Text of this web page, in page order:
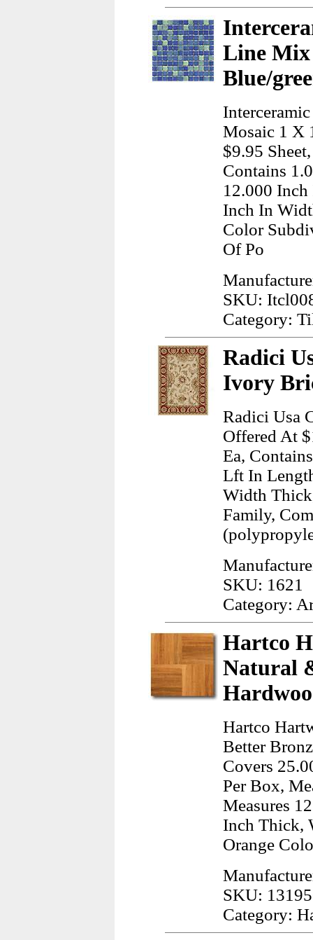
Line Mix
Blue/
Mosaic 1 X
$9.95
Contains
12.000 Inch
Inch In
Color
Of Po
SKU:
Category:
Radici
Ivory
Radici Usa
Offered At
Ea,
Lft In
Width
Family,
SKU: 1621
Category:
Hartco
Natural
Hartco
Better
Covers
Per Box,
Measures
Inch Thick,
Orange
SKU:
Category: